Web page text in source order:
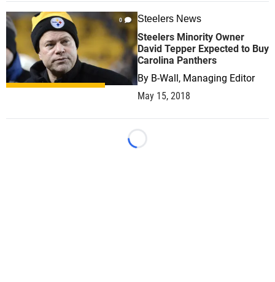
0 Steelers News
Steelers Minority Owner
David Tepper Expected to Buy
Carolina Panthers
By B-Wall, Managing Editor
May 15, 2018
Loading...